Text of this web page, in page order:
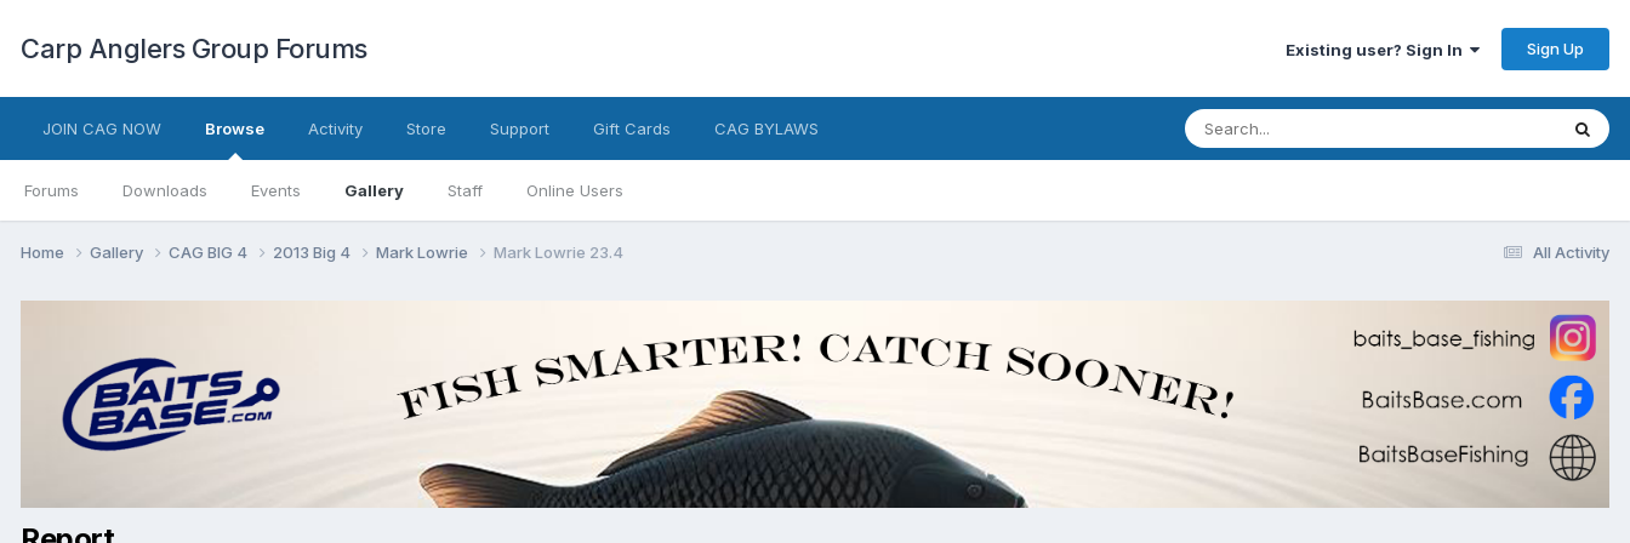
Carp Anglers Group Forums Existing user? Sign In Sign Up
JOIN CAG NOW Browse
Forums Downloads Events Gallery Staff Online Users
Activity Store Support Gift Cards CAG BYLAWS
All Activity
Home Gallery CAG BIG 4 2013 Big 4 Mark Lowrie Mark Lowrie 23.4